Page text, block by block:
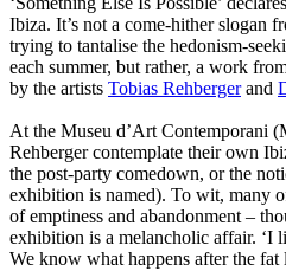
Ibiza. It’s not a come-hither slogan
trying to tantalise the hedonism-
each summer, but rather, a work
by the artists Tobias Rehbergerand
At the Museu d’Art Contemporani
Rehberger contemplate their own
the post-party comedown, or the
exhibition is named). To wit, many
of emptiness and abandonment –
exhibition is a melancholic affair. ‘I
We know what happens after the fat